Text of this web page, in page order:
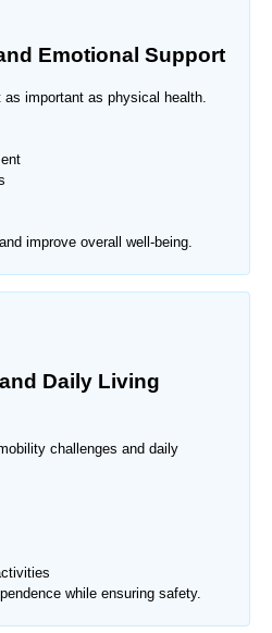
Emotional Support
as important as physical health.
improve overall well-being.
Daily Living
challenges and daily
while ensuring safety.